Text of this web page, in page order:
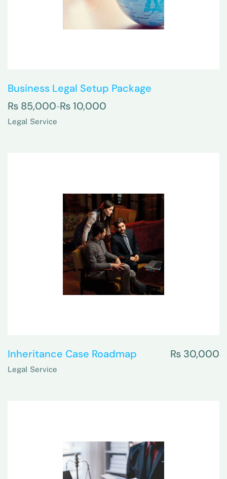
Business Legal Setup Package
₨10,000
–
₨ 85,000
Legal Service
Inheritance Case Roadmap ₨ 30,000
Legal Service